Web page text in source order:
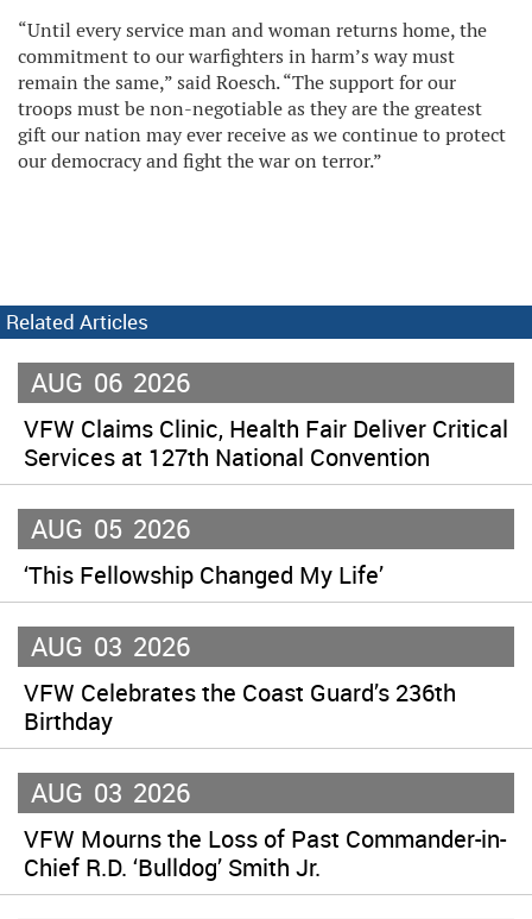
“Until every service man and woman returns home, the
commitment to our warfighters in harm’s way must
remain the same,” said Roesch. “The support for our
troops must be non-negotiable as they are the greatest
gift our nation may ever receive as we continue to protect
our democracy and fight the war on terror.”
Related Articles
AUG 06 2026
VFW Claims Clinic, Health Fair Deliver Critical
Services at 127th National Convention
AUG 05 2026
‘This Fellowship Changed My Life’
AUG 03 2026
VFW Celebrates the Coast Guard’s 236th
Birthday
AUG 03 2026
VFW Mourns the Loss of Past Commander-in-
Chief R.D. ‘Bulldog’ Smith Jr.